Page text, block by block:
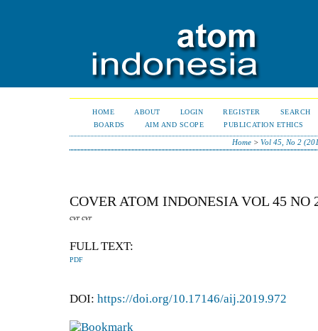
HOME ABOUT LOGIN REGISTER
SEARCH
BOARDS
AIM AND SCOPE PUBLICATION ETHICS
Home> Vol 45, No 2
COVER ATOM INDONESIA VOL 45 NO
cvr cvr
FULL TEXT:
PDF
DOI: https://doi.org/10.17146/aij.2019.972